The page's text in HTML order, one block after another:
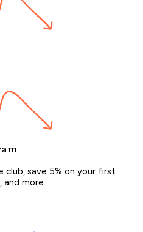
club, save 5% on your first
and more.